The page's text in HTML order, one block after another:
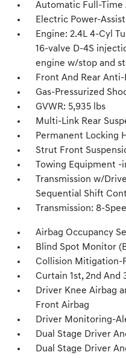
Automatic Full-Time
Electric Power-
Engine: 2.4L 4-Cyl
16-valve D-4S
engine w/stop and
Front And Rear Anti-
Gas-Pressurized
GVWR: 5,935 lbs
Multi-Link Rear
Permanent Locking
Strut Front
Towing Equipment -
Transmission w/
Sequential Shift
Transmission: 8-
Airbag Occupancy
Blind Spot Monitor
Collision Mitigation-
Curtain 1st, 2nd And
Driver Knee Airbag
Front Airbag
Driver Monitoring-
Dual Stage Driver
Dual Stage Driver